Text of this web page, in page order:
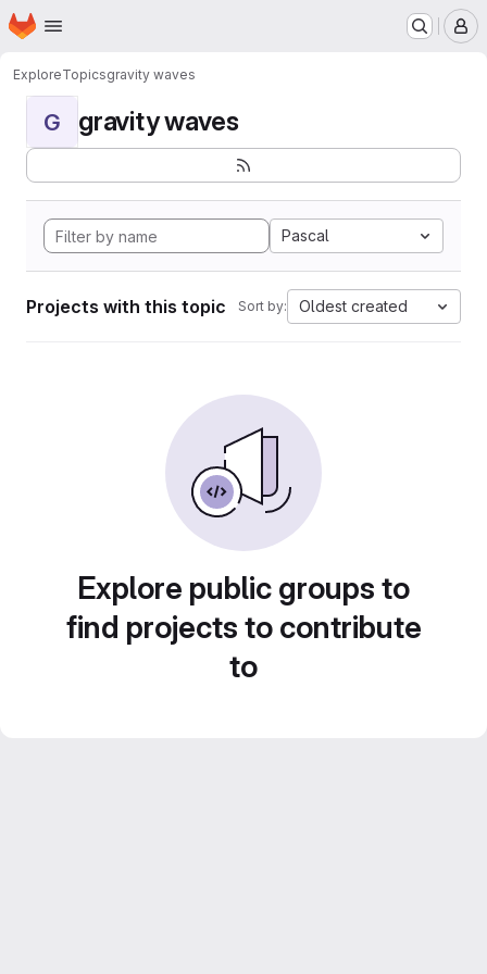
Skip to main content
Homepage
ExploreTopicsgravity waves
G gravity waves
Pascal
Projects with this topic Sort by: Oldest created
Explore public groups to
find projects to contribute
to